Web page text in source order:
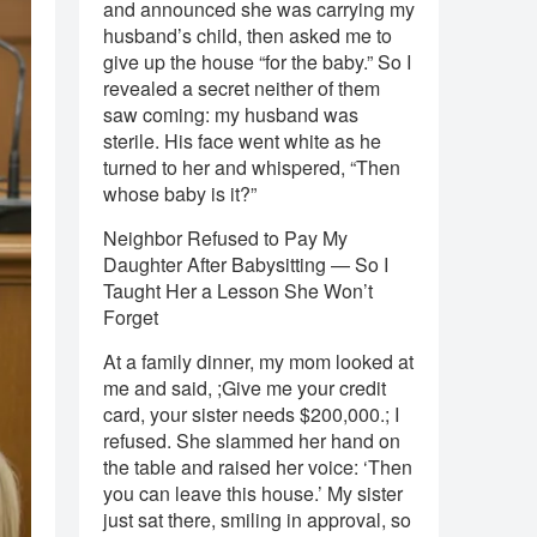
and announced she was carrying my
husband’s child, then asked me to
give up the house “for the baby.” So I
revealed a secret neither of them
saw coming: my husband was
sterile. His face went white as he
turned to her and whispered, “Then
whose baby is it?”
Neighbor Refused to Pay My
Daughter After Babysitting — So I
Taught Her a Lesson She Won’t
Forget
At a family dinner, my mom looked at
me and said, ;Give me your credit
card, your sister needs $200,000.; I
refused. She slammed her hand on
the table and raised her voice: ‘Then
you can leave this house.’ My sister
just sat there, smiling in approval, so